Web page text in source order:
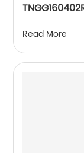
Read More